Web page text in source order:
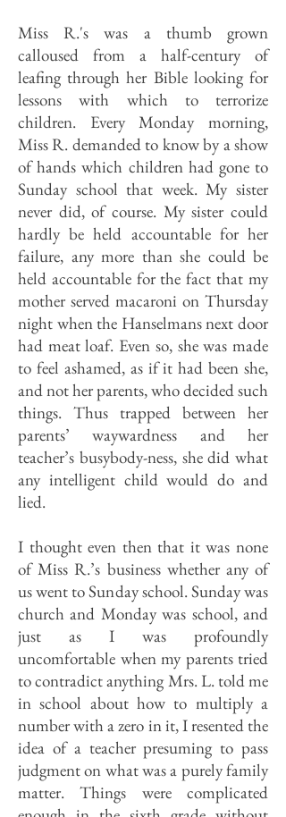
Miss R.'s was a thumb grown
calloused from a half-century of
leafing through her Bible looking for
lessons with which to terrorize
children. Every Monday morning,
Miss R. demanded to know by a show
of hands which children had gone to
Sunday school that week. My sister
never did, of course. My sister could
hardly be held accountable for her
failure, any more than she could be
held accountable for the fact that my
mother served macaroni on Thursday
night when the Hanselmans next door
had meat loaf. Even so, she was made
to feel ashamed, as if it had been she,
and not her parents, who decided such
things. Thus trapped between her
parents’ waywardness and her
teacher’s busybody-ness, she did what
any intelligent child would do and
lied.
I thought even then that it was none
of Miss R.’s business whether any of
us went to Sunday school. Sunday was
church and Monday was school, and
just as I was profoundly
uncomfortable when my parents tried
to contradict anything Mrs. L. told me
in school about how to multiply a
number with a zero in it, I resented the
idea of a teacher presuming to pass
judgment on what was a purely family
matter. Things were complicated